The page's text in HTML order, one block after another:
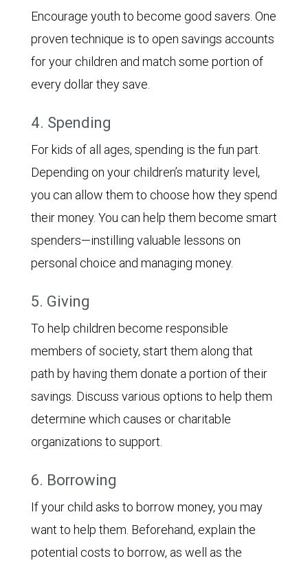
Encourage youth to become good savers. One
proven technique is to open savings accounts
for your children and match some portion of
every dollar they save.
4. Spending
For kids of all ages, spending is the fun part.
Depending on your children’s maturity level,
you can allow them to choose how they spend
their money. You can help them become smart
spenders—instilling valuable lessons on
personal choice and managing money.
5. Giving
To help children become responsible
members of society, start them along that
path by having them donate a portion of their
savings. Discuss various options to help them
determine which causes or charitable
organizations to support.
6. Borrowing
If your child asks to borrow money, you may
want to help them. Beforehand, explain the
potential costs to borrow, as well as the